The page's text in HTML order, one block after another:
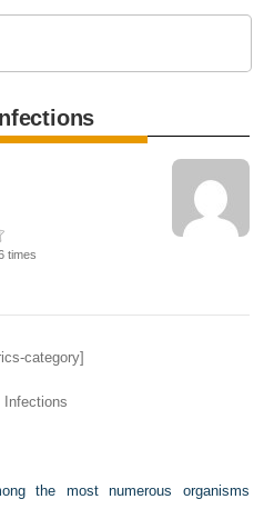
times
category]
Infections
the most numerous organisms